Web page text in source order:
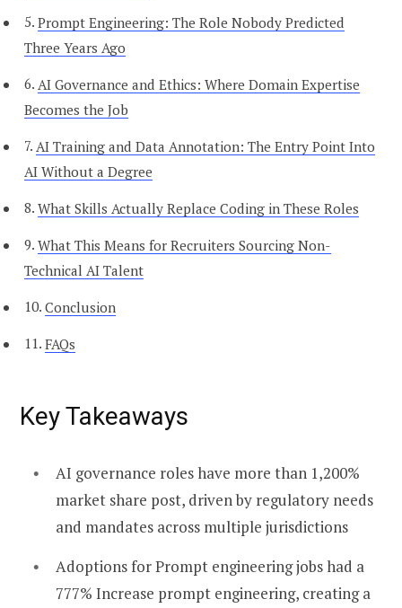
Prompt Engineering: The Role Nobody Predicted
Three Years Ago
AI Governance and Ethics: Where Domain Expertise
Becomes the Job
AI Training and Data Annotation: The Entry Point Into
AI Without a Degree
What Skills Actually Replace Coding in These Roles
What This Means for Recruiters Sourcing Non-
Technical AI Talent
Conclusion
FAQs
Key Takeaways
AI governance roles have more than 1,200%
market share post, driven by regulatory needs
and mandates across multiple jurisdictions
Adoptions for Prompt engineering jobs had a
777% Increase prompt engineering, creating a